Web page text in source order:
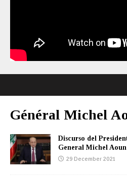
Général Michel
Discurso del
General Michel
29 December 2021